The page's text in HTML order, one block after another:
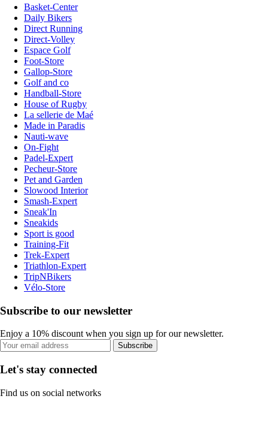
Basket-Center
Daily Bikers
Direct Running
Direct-Volley
Espace Golf
Foot-Store
Gallop-Store
Golf and co
Handball-Store
House of Rugby
La sellerie de Maé
Made in Paradis
Nauti-wave
On-Fight
Padel-Expert
Pecheur-Store
Pet and Garden
Slowood Interior
Smash-Expert
Sneak'In
Sneakids
Sport is good
Training-Fit
Trek-Expert
Triathlon-Expert
TripNBikers
Vélo-Store
Subscribe to our newsletter
Enjoy a 10% discount when you sign up for our newsletter.
Subscribe
Let's stay connected
Find us on social networks